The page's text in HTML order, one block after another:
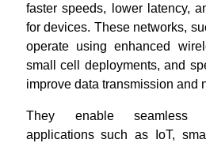
faster speeds, lower latency,
for devices. These networks,
operate using enhanced
small cell deployments, and
improve data transmission and
They enable seamless
applications such as IoT,